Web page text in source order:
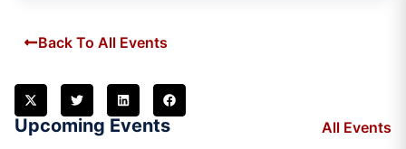
Back To All Events
Upcoming Events All Events